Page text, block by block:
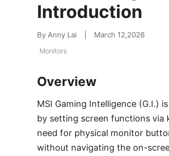
Introduction
By Anny Lai March 12,2026
Monitors
Overview
MSI Gaming Intelligence (G.I.)
by setting screen functions via
need for physical monitor
without navigating the on-